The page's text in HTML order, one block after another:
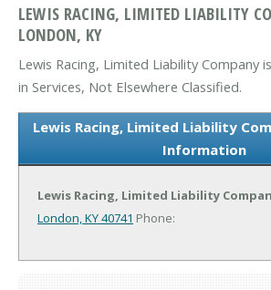
LEWIS RACING, LIMITED LIABILITY
LONDON, KY
Lewis Racing, Limited Liability Company
in Services, Not Elsewhere Classified.
Lewis Racing, Limited Liability
Information
Lewis Racing, Limited Liability
London, KY 40741 Phone: